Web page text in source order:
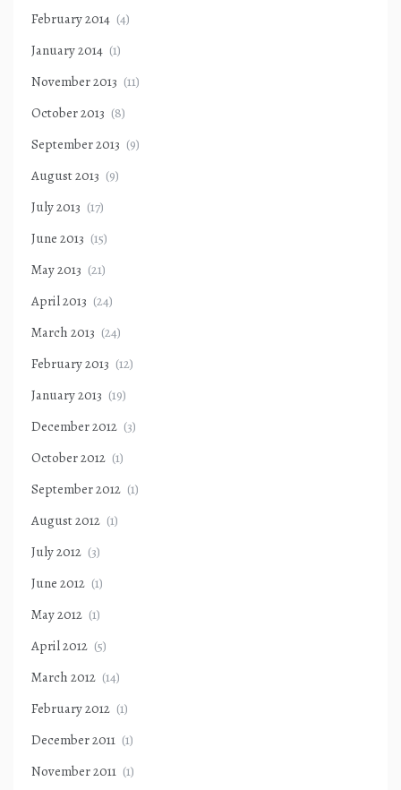
February 2014 (4)
January 2014 (1)
November 2013 (11)
October 2013 (8)
September 2013 (9)
August 2013 (9)
July 2013 (17)
June 2013 (15)
May 2013 (21)
April 2013 (24)
March 2013 (24)
February 2013 (12)
January 2013 (19)
December 2012 (3)
October 2012 (1)
September 2012 (1)
August 2012 (1)
July 2012 (3)
June 2012 (1)
May 2012 (1)
April 2012 (5)
March 2012 (14)
February 2012 (1)
December 2011 (1)
November 2011 (1)